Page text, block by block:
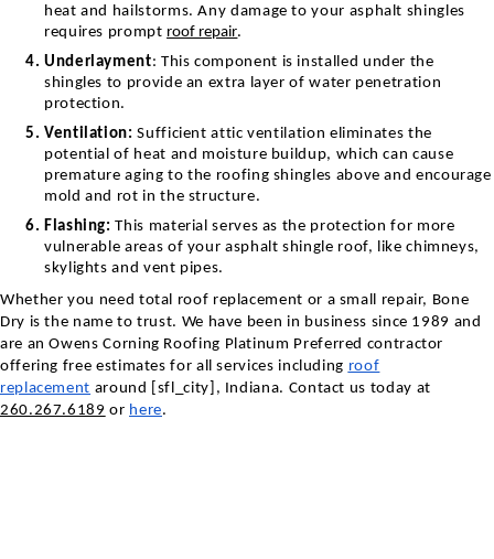
heat and hailstorms. Any damage to your asphalt shingles
requires prompt roof repair.
Underlayment: This component is installed under the
shingles to provide an extra layer of water penetration
protection.
Ventilation: Sufficient attic ventilation eliminates the
potential of heat and moisture buildup, which can cause
premature aging to the roofing shingles above and encourage
mold and rot in the structure.
Flashing:This material serves as the protection for more
vulnerable areas of your asphalt shingle roof, like chimneys,
skylights and vent pipes.
Whether you need total roof replacement or a small repair, Bone
Dry is the name to trust. We have been in business since 1989 and
are an Owens Corning Roofing Platinum Preferred contractor
offering free estimates for all services including roof
replacement around [sfl_city], Indiana. Contact us today at
260.267.6189 or here.